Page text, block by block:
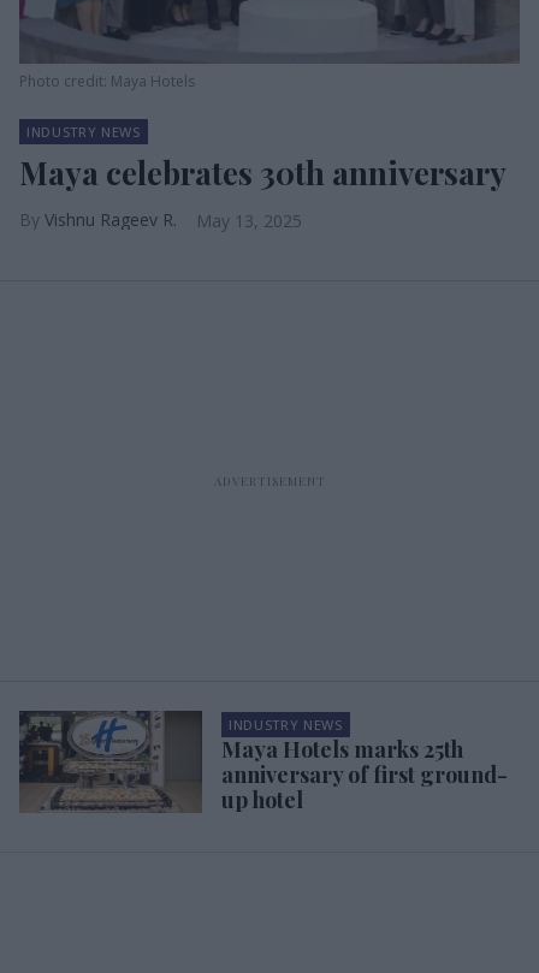
Photo credit: Maya Hotels
INDUSTRY NEWS
Maya celebrates 30th anniversary
Vishnu Rageev R. May 13, 2025
INDUSTRY NEWS
Maya Hotels marks 25th
anniversary of first ground-
up hotel